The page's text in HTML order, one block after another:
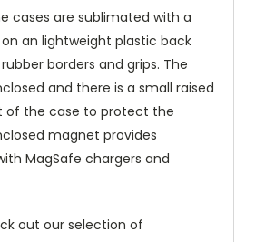
cases are sublimated with a
an lightweight plastic back
borders and grips. The
and there is a small raised
of the case to protect the
magnet provides
MagSafe chargers and
out our selection of